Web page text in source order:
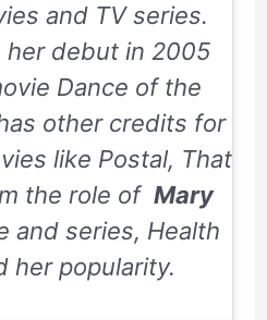
and TV series.
her debut in 2005
Dance of the
other credits for
like Postal, That
the role of Mary
and series, Health
her popularity.